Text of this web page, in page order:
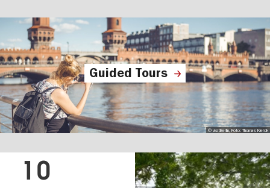
Guided Tours
© visitBerlin, Foto: Thomas Kierok
10